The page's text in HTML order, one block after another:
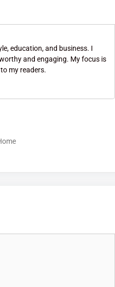
education, and business. I
and engaging. My focus is
my readers.